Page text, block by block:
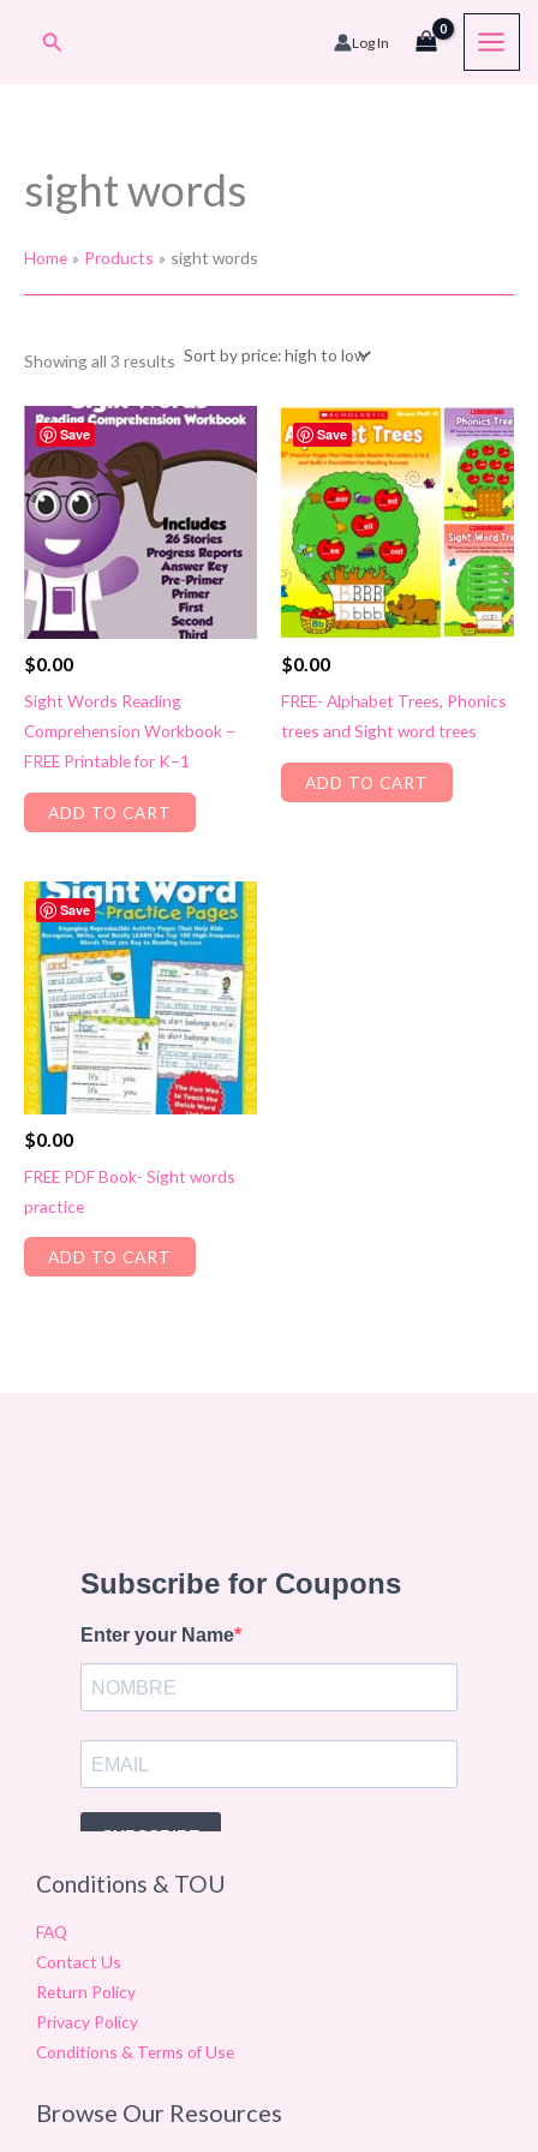
Search Log In
sight words
Home Products sight words
Showing all 3 results Sorted
high
to
Save
$0.00
Sight Words Reading
Comprehension Workbook –
FREE Printable for K–1
ADD TO CART
Save
$0.00
FREE- Alphabet Trees, Phonics
trees and Sight word trees
ADD TO CART
Save
$0.00
FREE PDF Book- Sight words
practice
ADD TO CART
Conditions & TOU
FAQ
Contact Us
Return Policy
Privacy Policy
Conditions & Terms of Use
Browse Our Resources